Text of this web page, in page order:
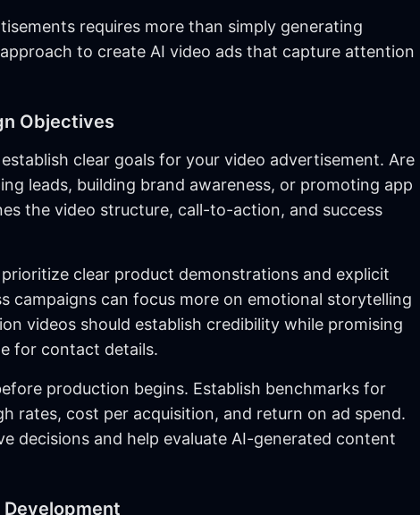
requires more than simply generating
to create AI video ads that capture attention
Objectives
clear goals for your video advertisement. Are
leads, building brand awareness, or promoting app
the video structure, call-to-action, and success
clear product demonstrations and explicit
campaigns can focus more on emotional storytelling
videos should establish credibility while promising
for contact details.
production begins. Establish benchmarks for
rates, cost per acquisition, and return on ad spend.
decisions and help evaluate AI-generated content